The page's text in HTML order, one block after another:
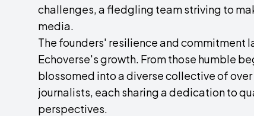
challenges, a fledgling team striving to
media.
The founders' resilience and commitment
Echoverse's growth. From those humble
blossomed into a diverse collective of
journalists, each sharing a dedication to
perspectives.